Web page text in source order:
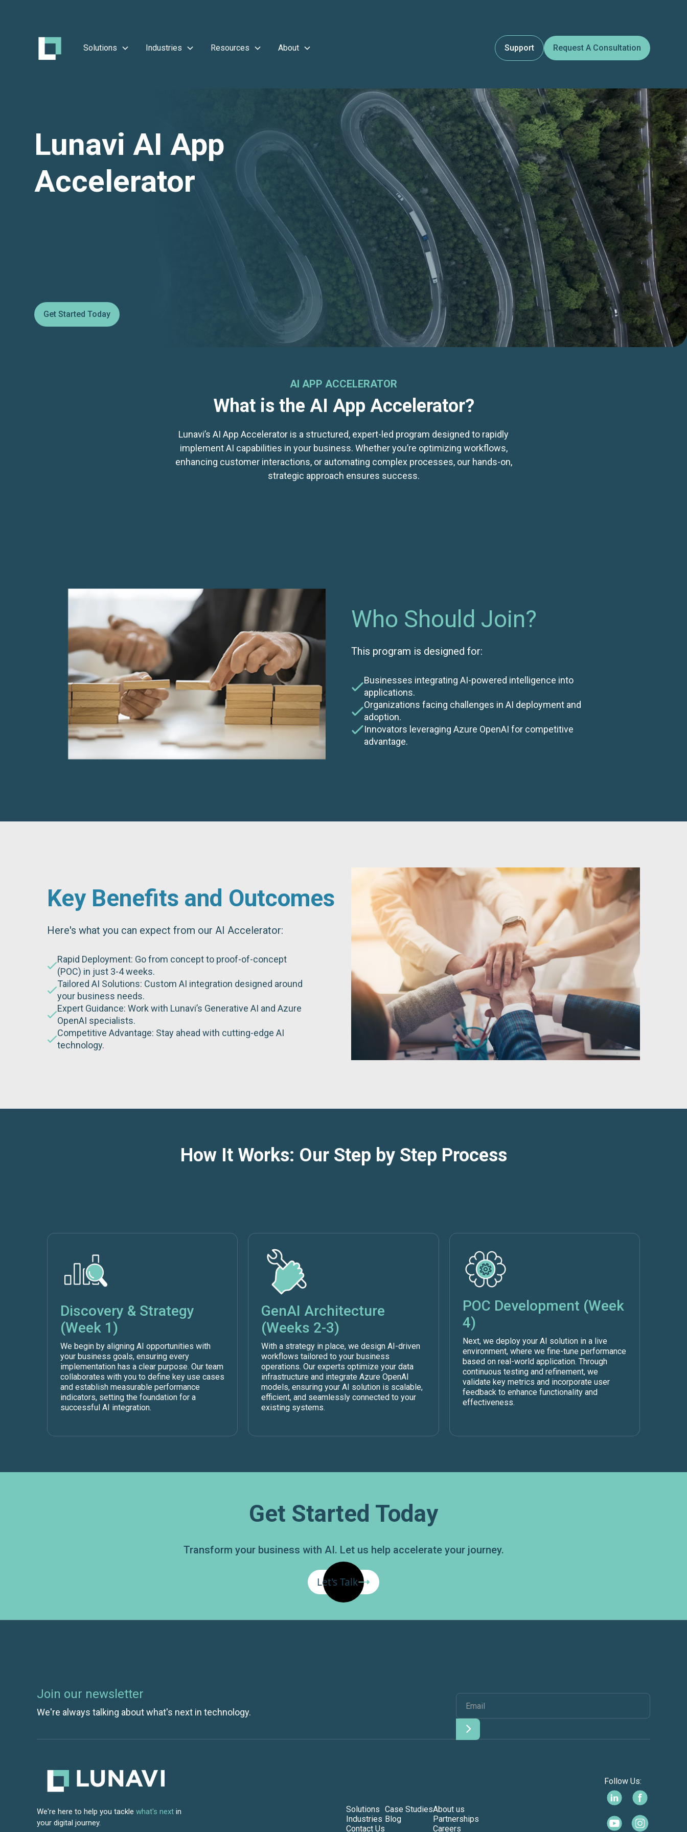
Solutions Industries Resources About Support Request A Consultation
Lunavi AI App
Accelerator
Get Started Today
AI APP ACCELERATOR
What is the AI App Accelerator?
Lunavi’s AI App Accelerator is a structured, expert-led program designed to rapidly
implement AI capabilities in your business. Whether you’re optimizing workflows,
enhancing customer interactions, or automating complex processes, our hands-on,
strategic approach ensures success.
Who Should Join?
This program is designed for:
Businesses integrating AI-powered intelligence into
applications.
Organizations facing challenges in AI deployment and
adoption.
Innovators leveraging Azure OpenAI for competitive
advantage.
Key Benefits and Outcomes
Here's what you can expect from our AI Accelerator:
Rapid Deployment: Go from concept to proof-of-concept
(POC) in just 3-4 weeks.
Tailored AI Solutions: Custom AI integration designed around
your business needs.
Expert Guidance: Work with Lunavi’s Generative AI and Azure
OpenAI specialists.
Competitive Advantage: Stay ahead with cutting-edge AI
technology.
How It Works: Our Step by Step Process
Discovery & Strategy
(Week 1)
We begin by aligning AI opportunities with
your business goals, ensuring every
implementation has a clear purpose. Our team
collaborates with you to define key use cases
and establish measurable performance
indicators, setting the foundation for a
successful AI integration.
GenAI Architecture
(Weeks 2-3)
With a strategy in place, we design AI-driven
workflows tailored to your business
operations. Our experts optimize your data
infrastructure and integrate Azure OpenAI
models, ensuring your AI solution is scalable,
efficient, and seamlessly connected to your
existing systems.
POC Development (Week
4)
Next, we deploy your AI solution in a live
environment, where we fine-tune performance
based on real-world application. Through
continuous testing and refinement, we
validate key metrics and incorporate user
feedback to enhance functionality and
effectiveness.
Get Started Today
Transform your business with AI. Let us help accelerate your journey.
Let's Talk
Join our newsletter
We're always talking about what's next in technology.
We're here to help you tackle what's next in
your digital journey.
Solutions
Industries
Contact Us
Case Studies
Blog
About us
Partnerships
Careers
Follow Us: